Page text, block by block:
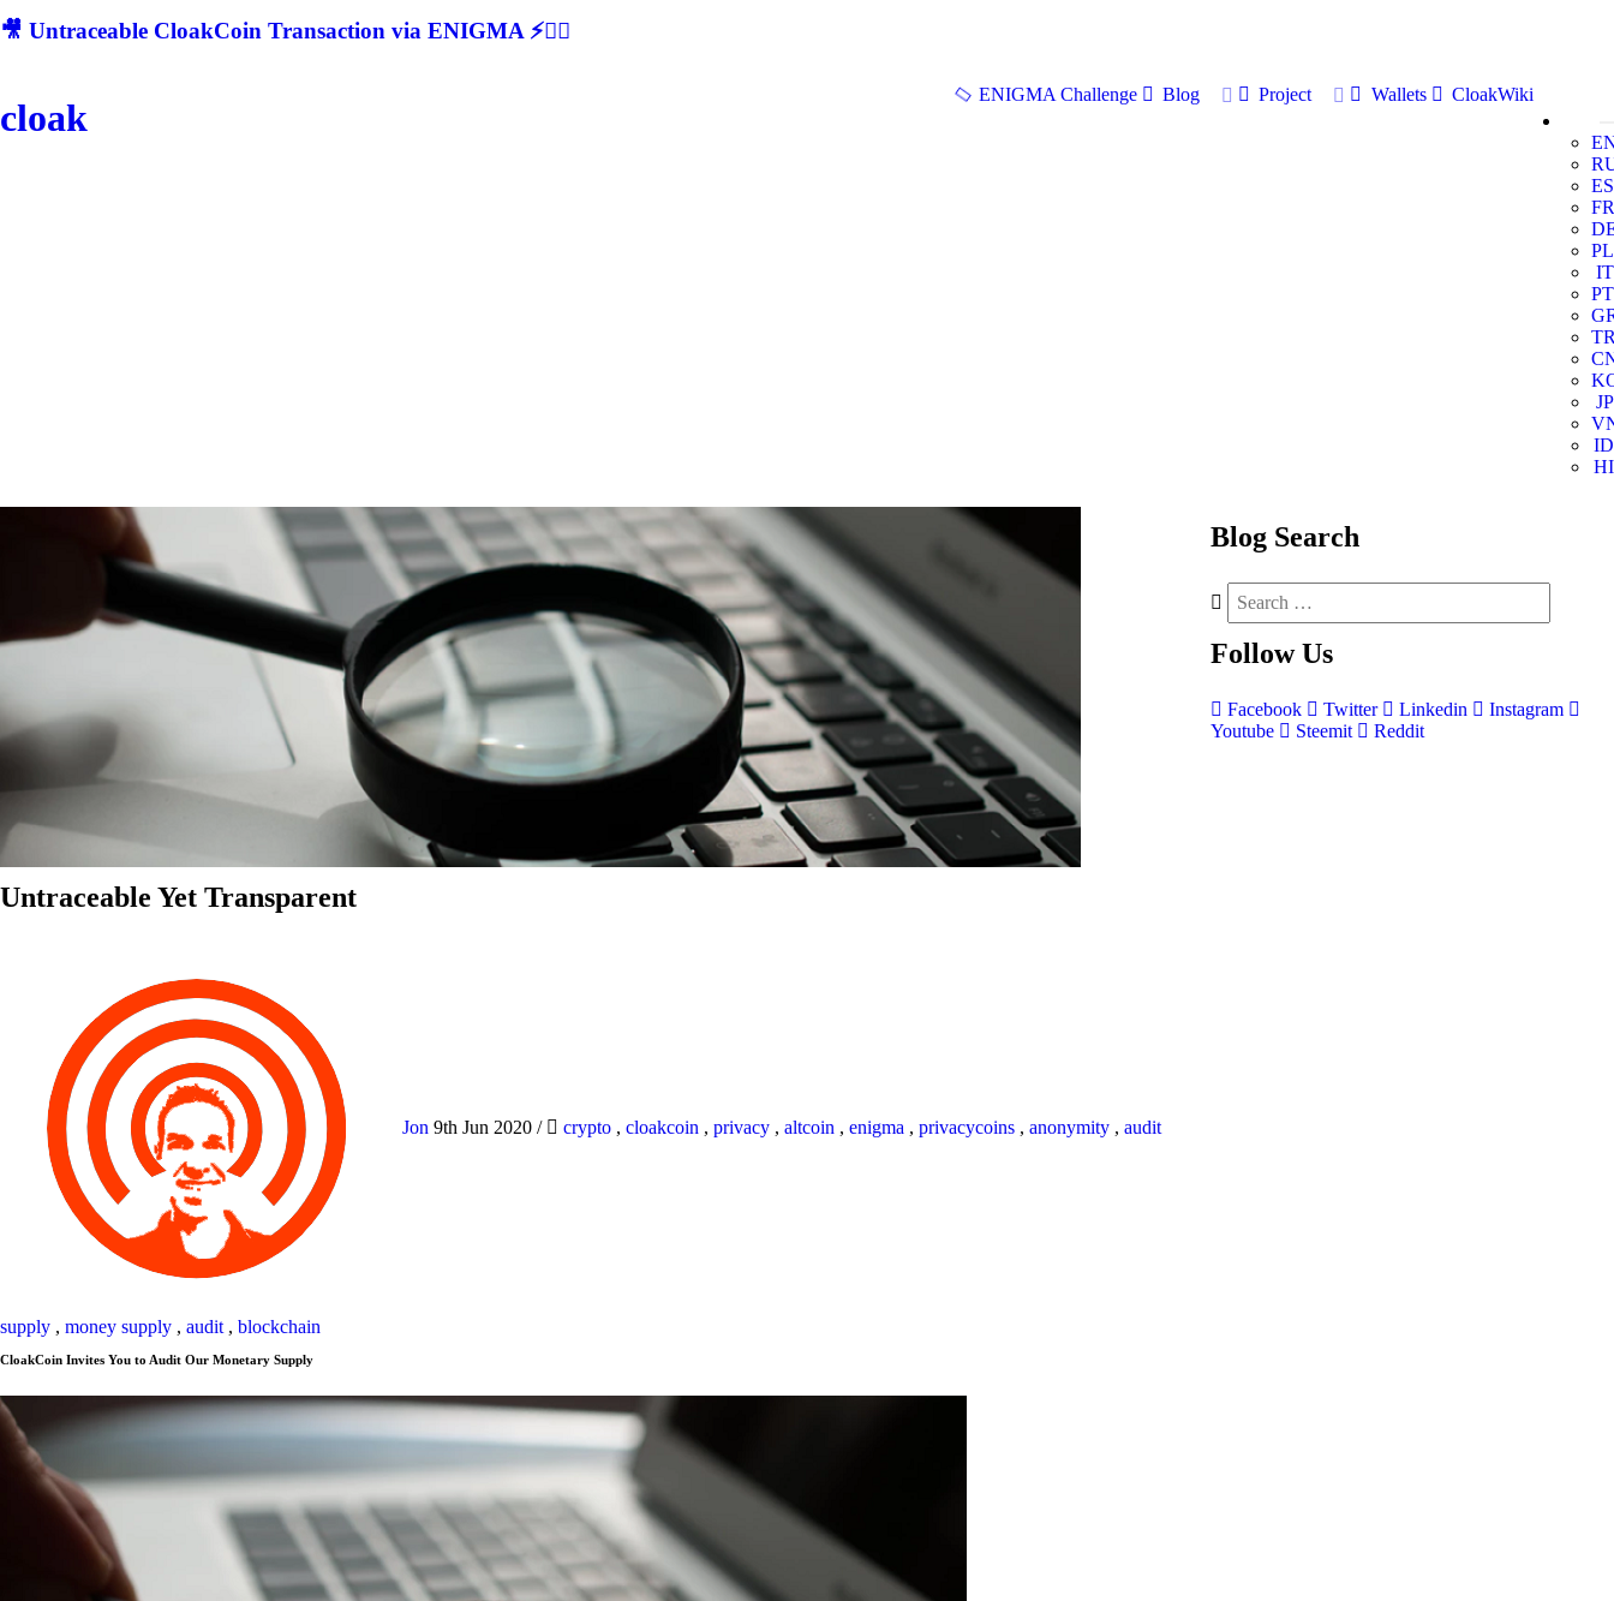
🎥 Untraceable CloakCoin Transaction via ENIGMA ⚡🕵‍♂
cloak
ENIGMA Challenge Blog Project Wallets
CloakWiki
ES
FR
PL
IT
PT
JP
ID
HI
Untraceable Yet Transparent
Jon 9th Jun 2020 / crypto , cloakcoin , privacy , altcoin , enigma , privacycoins , anonymity , audit
supply , money supply , audit , blockchain
CloakCoin Invites You to Audit Our Monetary Supply
Blog Search
Follow Us
Facebook Twitter Linkedin
Instagram
Youtube
Steemit Reddit